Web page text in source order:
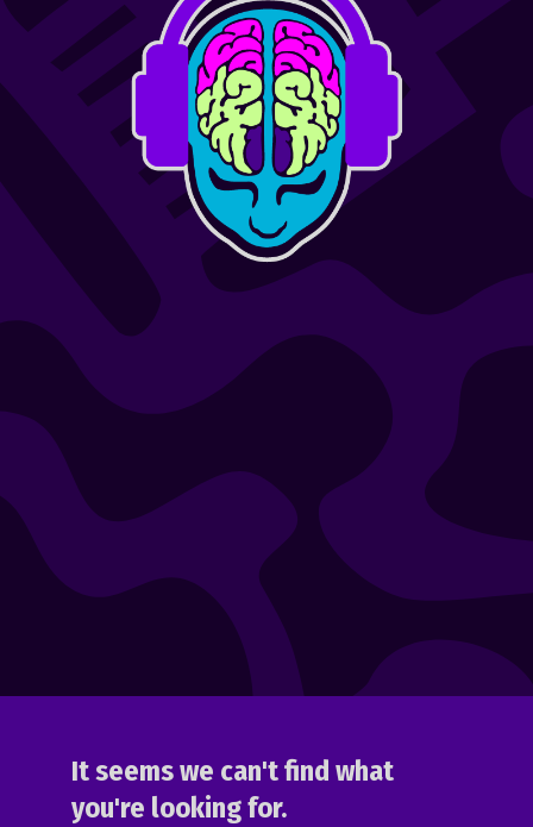
It seems we can't find what
you're looking for.